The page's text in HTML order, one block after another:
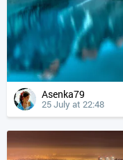
Asenka79
25 July at 22:48